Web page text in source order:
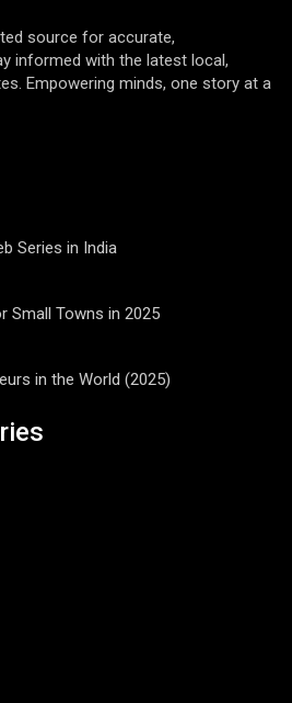
source for accurate,
informed with the latest local,
Empowering minds, one story at a
Series in India
Small Towns in 2025
in the World (2025)